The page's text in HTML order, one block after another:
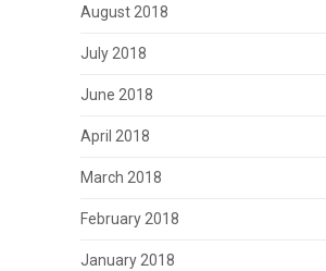
August 2018
July 2018
June 2018
April 2018
March 2018
February 2018
January 2018